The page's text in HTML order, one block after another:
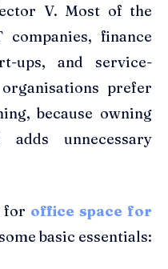
V. Most of the
finance
ups, and service-
prefer
because owning
unnecessary
for office space for
basic essentials: